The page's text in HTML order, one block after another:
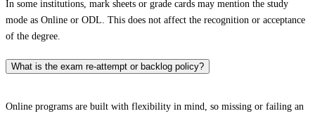
In some institutions, mark sheets or grade cards may mention the study
mode as Online or ODL. This does not affect the recognition or acceptance
of the degree.
What is the exam re-attempt or backlog policy?
Online programs are built with flexibility in mind, so missing or failing an